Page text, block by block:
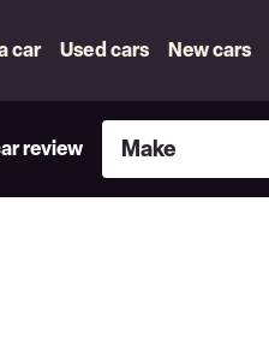
car Used cars New cars
review
Make
Make